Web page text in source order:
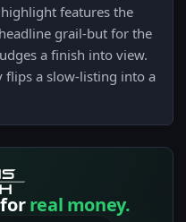
features the
grail-but for the
a finish into view.
flips a slow-listing into a
forreal money.